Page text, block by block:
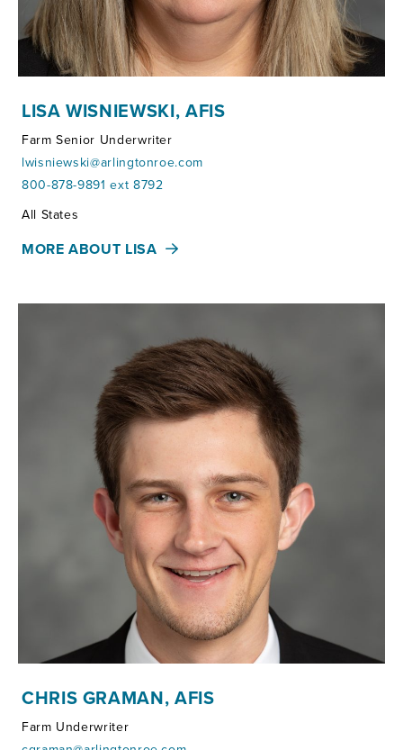
LISA WISNIEWSKI, AFIS
Farm Senior Underwriter
lwisniewski@arlingtonroe.com
800-878-9891 ext 8792
Territories:
All States
MORE ABOUT LISA
CHRIS GRAMAN, AFIS
Farm Underwriter